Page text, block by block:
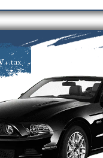
+ tax